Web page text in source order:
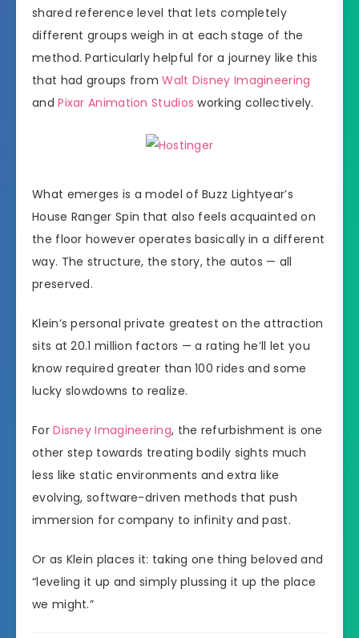
shared reference level that lets completely
different groups weigh in at each stage of the
method. Particularly helpful for a journey like this
that had groups fromWalt Disney Imagineering
andPixar Animation Studios working collectively.
What emerges is a model of Buzz Lightyear’s
House Ranger Spin that also feels acquainted on
the floor however operates basically in a different
way. The structure, the story, the autos — all
preserved.
Klein’s personal private greatest on the attraction
sits at 20.1 million factors — a rating he’ll let you
know required greater than 100 rides and some
lucky slowdowns to realize.
ForDisney Imagineering, the refurbishment is one
other step towards treating bodily sights much
less like static environments and extra like
evolving, software-driven methods that push
immersion for company to infinity and past.
Or as Klein places it: taking one thing beloved and
“leveling it up and simply plussing it up the place
we might.”